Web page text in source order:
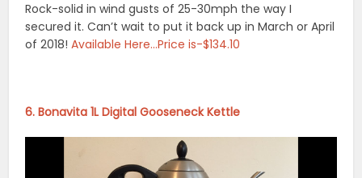
Rock-solid in wind gusts of 25-30mph the way I
secured it. Can’t wait to put it back up in March or April
of 2018!Available Here…Price is-$134.10
6. Bonavita 1L Digital Gooseneck Kettle